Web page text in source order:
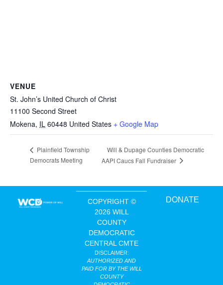
VENUE
St. John’s United Church of Christ
11100 Second Street
Mokena, IL 60448 United States + Google Map
Plainfield Township
Democrats Meeting
Will & Dupage Counties Democratic
AAPI Caucs Fall Fundraiser
COPYRIGHT ©
2026 WILL
COUNTY
DEMOCRATIC
CENTRAL CMTE
DISCLAIMER:
AUTHORIZED AND
PAID FOR BY THE WILL
COUNTY
DONATE